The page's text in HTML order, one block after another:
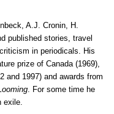
A.J. Cronin, H.
published stories, travel
in periodicals. His
prize of Canada (1969),
and 1997) and awards from
. For some time he
exile.